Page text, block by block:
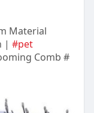
Material
| #pet
Comb #